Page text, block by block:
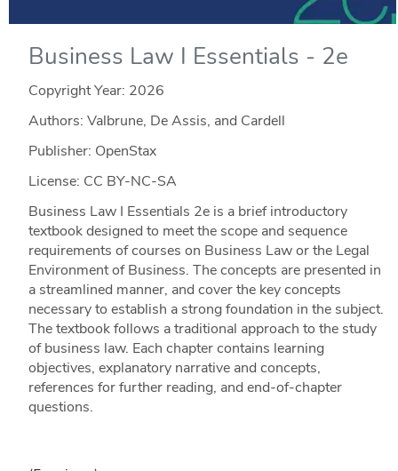
Business Law I Essentials - 2e
Copyright Year: 2026
Authors: Valbrune, De Assis, and Cardell
Publisher: OpenStax
License: CC BY-NC-SA
Business Law I Essentials 2e is a brief introductory
textbook designed to meet the scope and sequence
requirements of courses on Business Law or the Legal
Environment of Business. The concepts are presented in
a streamlined manner, and cover the key concepts
necessary to establish a strong foundation in the subject.
The textbook follows a traditional approach to the study
of business law. Each chapter contains learning
objectives, explanatory narrative and concepts,
references for further reading, and end-of-chapter
questions.